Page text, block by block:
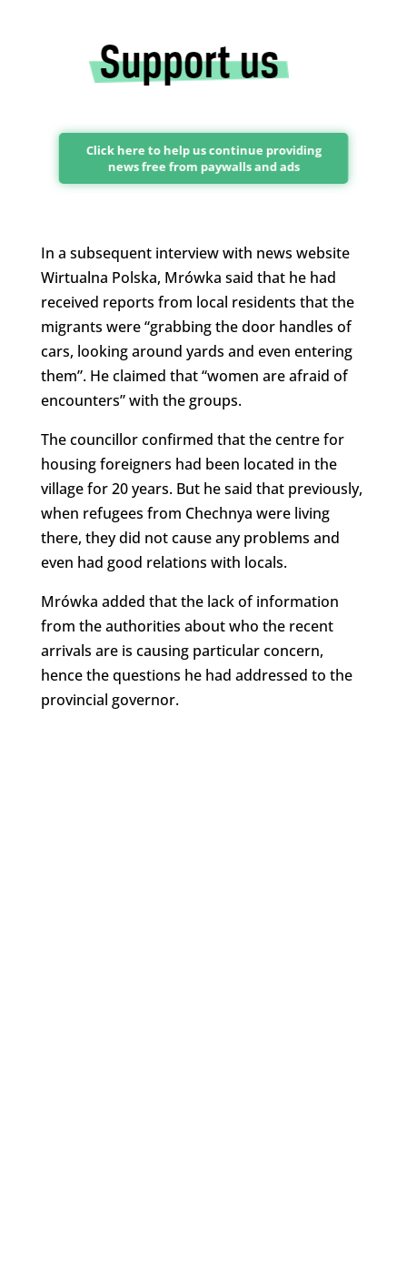
Click here to help us continue providing
news free from paywalls and ads
In a subsequent interview with news website
Wirtualna Polska, Mrówka said that he had
received reports from local residents that the
migrants were “grabbing the door handles of
cars, looking around yards and even entering
them”. He claimed that “women are afraid of
encounters” with the groups.
The councillor confirmed that the centre for
housing foreigners had been located in the
village for 20 years. But he said that previously,
when refugees from Chechnya were living
there, they did not cause any problems and
even had good relations with locals.
Mrówka added that the lack of information
from the authorities about who the recent
arrivals are is causing particular concern,
hence the questions he had addressed to the
provincial governor.